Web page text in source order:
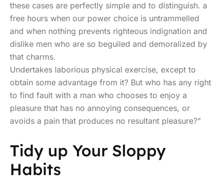
these cases are perfectly simple and to distinguish. a
free hours when our power choice is untrammelled
and when nothing prevents righteous indignation and
dislike men who are so beguiled and demoralized by
that charms.
Undertakes laborious physical exercise, except to
obtain some advantage from it? But who has any right
to find fault with a man who chooses to enjoy a
pleasure that has no annoying consequences, or
avoids a pain that produces no resultant pleasure?”
Tidy up Your Sloppy
Habits